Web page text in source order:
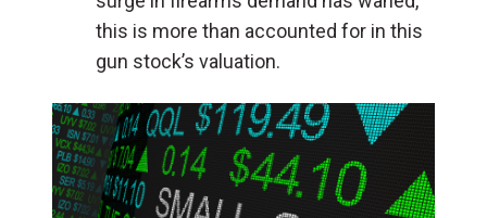
this is more than accounted for in this
gun stock’s valuation.